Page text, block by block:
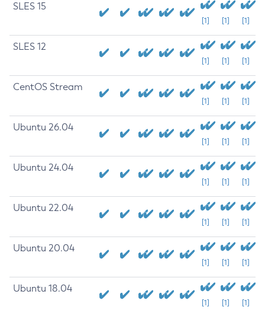
SLES 15
[1] [1] [1]
SLES 12
[1] [1] [1]
CentOS Stream
[1] [1] [1]
Ubuntu 26.04
[1] [1] [1]
Ubuntu 24.04
[1] [1] [1]
Ubuntu 22.04
[1] [1] [1]
Ubuntu 20.04
[1] [1] [1]
Ubuntu 18.04
[1] [1] [1]